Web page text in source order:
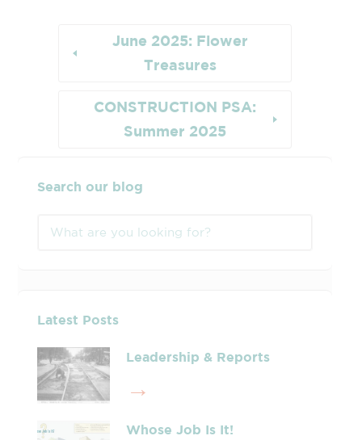
June 2025: Flower
Treasures
CONSTRUCTION PSA:
Summer 2025
Search our blog
Latest Posts
Leadership & Reports
Whose Job Is It!